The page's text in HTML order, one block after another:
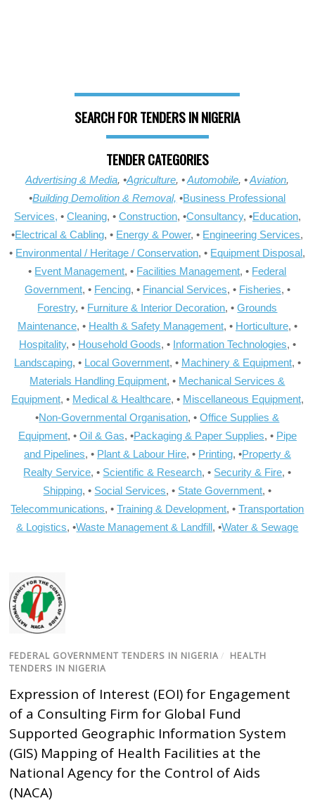
SEARCH FOR TENDERS IN NIGERIA
TENDER CATEGORIES
Advertising & Media, •Agriculture, •Automobile, •Aviation,
•Building Demolition & Removal, •Business Professional
Services, • Cleaning, • Construction, •Consultancy, •Education,
•Electrical & Cabling, • Energy & Power, • Engineering Services,
• Environmental / Heritage / Conservation, • Equipment Disposal,
• Event Management, • Facilities Management, • Federal
Government, • Fencing, • Financial Services, • Fisheries, •
Forestry, • Furniture & Interior Decoration, •Grounds
Maintenance, • Health & Safety Management, • Horticulture, •
Hospitality, • Household Goods, • Information Technologies, •
Landscaping, • Local Government, • Machinery & Equipment, •
Materials Handling Equipment, • Mechanical Services &
Equipment, • Medical & Healthcare, • Miscellaneous Equipment,
•Non-Governmental Organisation, •Office Supplies &
Equipment, • Oil & Gas, •Packaging & Paper Supplies, • Pipe
and Pipelines, • Plant & Labour Hire, • Printing, •Property &
Realty Service, • Scientific & Research, • Security & Fire, •
Shipping, • Social Services, • State Government, •
Telecommunications, •Training & Development, •Transportation
& Logistics, •Waste Management & Landfill, •Water & Sewage
FEDERAL GOVERNMENT TENDERS IN NIGERIA / HEALTH
TENDERS IN NIGERIA
Expression of Interest (EOI) for Engagement
of a Consulting Firm for Global Fund
Supported Geographic Information System
(GIS) Mapping of Health Facilities at the
National Agency for the Control of Aids
(NACA)